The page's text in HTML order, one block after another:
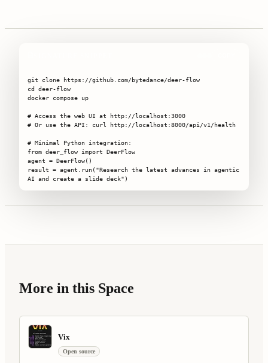
git clone https://github.com/bytedance/deer-flow
cd deer-flow
docker compose up
# Access the web UI at http://localhost:3000
# Or use the API: curl http://localhost:8000/api/v1/health
# Minimal Python integration:
from deer_flow import DeerFlow
agent = DeerFlow()
result = agent.run("Research the latest advances in agentic
AI and create a slide deck")
More in this Space
Vix
Open source